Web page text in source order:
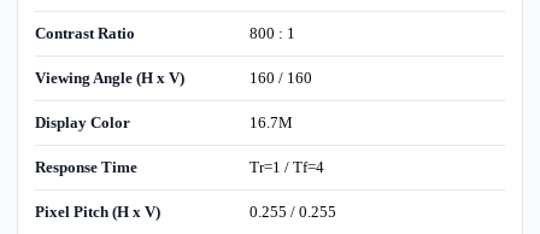
Contrast Ratio 800 : 1
Viewing Angle (H x V) 160 / 160
Display Color 16.7M
Response Time Tr=1 / Tf=4
Pixel Pitch (H x V) 0.255 / 0.255